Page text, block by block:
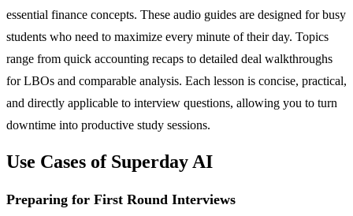
essential finance concepts. These audio guides are designed for busy
students who need to maximize every minute of their day. Topics
range from quick accounting recaps to detailed deal walkthroughs
for LBOs and comparable analysis. Each lesson is concise, practical,
and directly applicable to interview questions, allowing you to turn
downtime into productive study sessions.
Use Cases of Superday AI
Preparing for First Round Interviews